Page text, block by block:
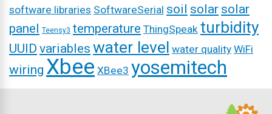
software libraries SoftwareSerial soil solar solar
panel Teensy3 temperature ThingSpeak turbidity
UUID variables water level water quality WiFi
wiring Xbee XBee3 yosemitech